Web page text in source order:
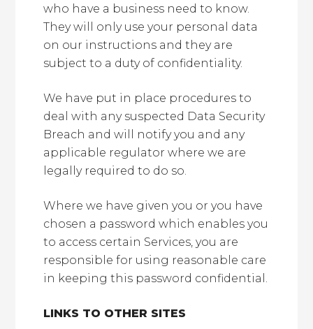
who have a business need to know.
They will only use your personal data
on our instructions and they are
subject to a duty of confidentiality.
We have put in place procedures to
deal with any suspected Data Security
Breach and will notify you and any
applicable regulator where we are
legally required to do so.
Where we have given you or you have
chosen a password which enables you
to access certain Services, you are
responsible for using reasonable care
in keeping this password confidential.
LINKS TO OTHER SITES